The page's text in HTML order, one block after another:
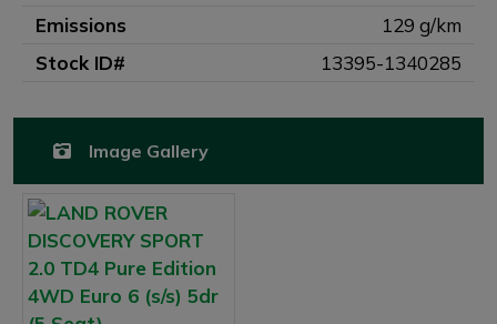
Emissions
129 g/km
Stock ID#
13395-1340285
Image Gallery